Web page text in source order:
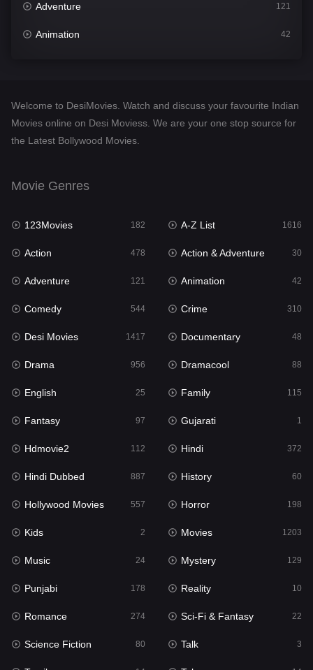
Adventure 121
Animation 42
Desi Movies 1417
Documentary
English 25
Family
Fantasy
Gujarati 1
Hdmovie2
Hindi
Hindi Dubbed 887
History
Hollywood Movies 557
Horror
Kids 2
Movies 1203
Music 24
Mystery
Punjabi
Reality
Welcome to DesiMovies. Watch and discuss your favourite Indian
Movies online on Desi Moviess. We are your one stop source for
the Latest Bollywood Movies.
Movie Genres
123Movies 182 A-Z List 1616
Action 478 Action & Adventure 30
Adventure 121 Animation 42
Comedy 544 Crime 310
Desi Movies 1417 Documentary 48
Drama 956 Dramacool 88
English 25 Family 115
Fantasy 97 Gujarati 1
Hdmovie2 112 Hindi 372
Hindi Dubbed 887 History 60
Hollywood Movies 557 Horror 198
Kids 2 Movies 1203
Music 24 Mystery 129
Punjabi 178 Reality 10
Romance 274 Sci-Fi & Fantasy 22
Science Fiction 80 Talk 3